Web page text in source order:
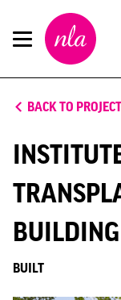
New
London
BACK TO
BUILDING
BUILT